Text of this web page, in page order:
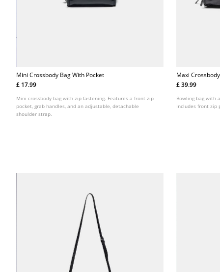
Mini Crossbody Bag With Pocket
£ 17.99
Mini crossbody bag with zip fastening. Features a front zip
pocket, grab handles, and an adjustable, detachable
shoulder strap.
Maxi
£ 39.99
Bowling bag with
Includes front zip